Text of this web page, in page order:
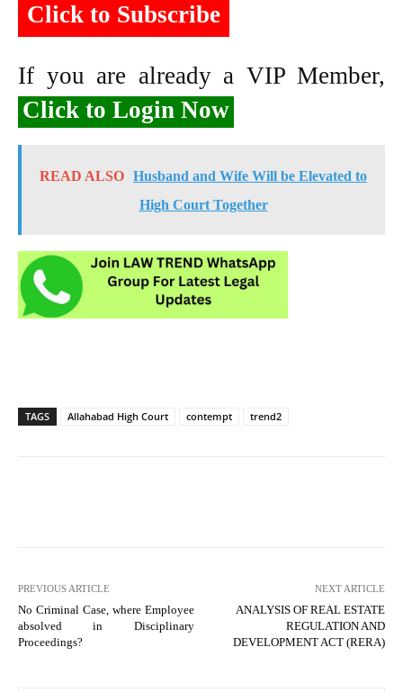
Click to Subscribe
If you are already a VIP Member,
Click to Login Now
READ ALSO Husband and Wife Will be Elevated to
High Court Together
TAGS Allahabad High Court contempt trend2
PREVIOUS ARTICLE
No Criminal Case, where Employee
absolved in Disciplinary
Proceedings?
NEXT ARTICLE
ANALYSIS OF REAL ESTATE
REGULATION AND
DEVELOPMENT ACT (RERA)